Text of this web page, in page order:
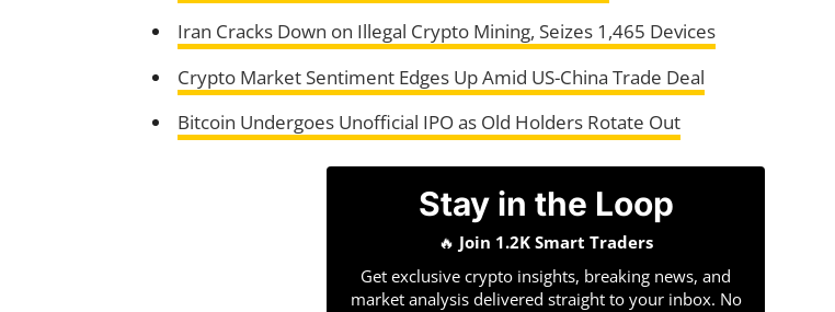
Iran Cracks Down on Illegal Crypto Mining, Seizes 1,465 Devices
Crypto Market Sentiment Edges Up Amid US-China Trade Deal
Bitcoin Undergoes Unofficial IPO as Old Holders Rotate Out
Stay in the Loop
🔥 Join 1.2K Smart Traders
Get exclusive crypto insights, breaking news, and
market analysis delivered straight to your inbox. No